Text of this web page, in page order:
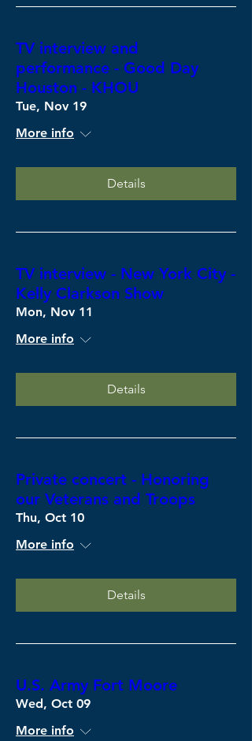
TV interview and
performance - Good Day
Houston - KHOU
Tue, Nov 19
More info
Details
TV interview - New York City -
Kelly Clarkson Show
Mon, Nov 11
More info
Details
Private concert - Honoring
our Veterans and Troops
Thu, Oct 10
More info
Details
U.S. Army Fort Moore
Wed, Oct 09
More info